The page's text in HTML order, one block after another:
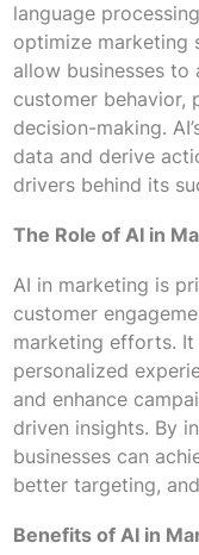
language
optimize marketing
allow businesses
customer behavior,
decision-making.
data and derive
drivers behind its
The Role of AI in
AI in marketing is
customer
marketing efforts.
personalized
and enhance
driven insights. By
businesses can
better targeting,
Benefits of AI in